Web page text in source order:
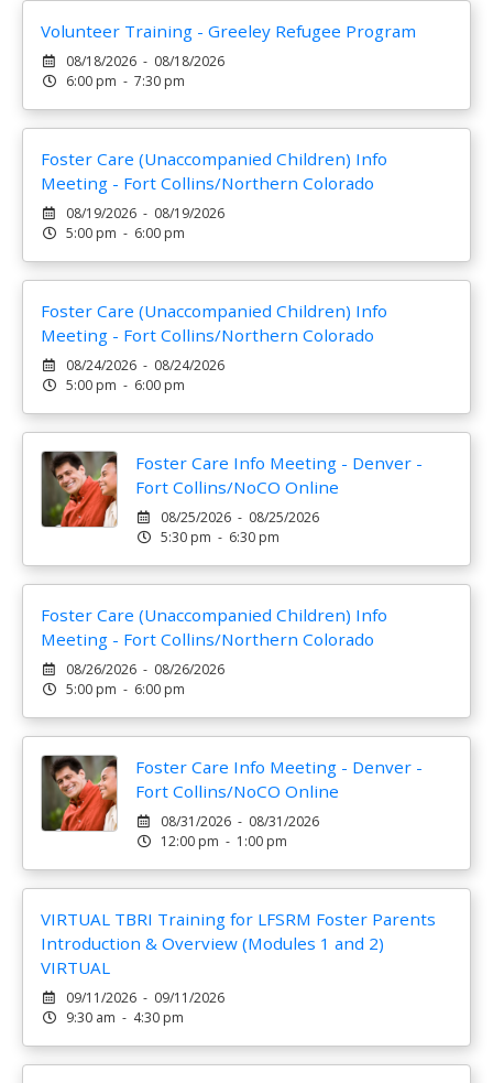
Volunteer Training - Greeley Refugee Program
08/18/2026 - 08/18/2026
6:00 pm - 7:30 pm
Foster Care (Unaccompanied Children) Info
Meeting - Fort Collins/Northern Colorado
08/19/2026 - 08/19/2026
5:00 pm - 6:00 pm
Foster Care (Unaccompanied Children) Info
Meeting - Fort Collins/Northern Colorado
08/24/2026 - 08/24/2026
5:00 pm - 6:00 pm
Foster Care Info Meeting - Denver -
Fort Collins/NoCO Online
08/25/2026 - 08/25/2026
5:30 pm - 6:30 pm
Foster Care (Unaccompanied Children) Info
Meeting - Fort Collins/Northern Colorado
08/26/2026 - 08/26/2026
5:00 pm - 6:00 pm
Foster Care Info Meeting - Denver -
Fort Collins/NoCO Online
08/31/2026 - 08/31/2026
12:00 pm - 1:00 pm
VIRTUAL TBRI Training for LFSRM Foster Parents
Introduction & Overview (Modules 1 and 2)
VIRTUAL
09/11/2026 - 09/11/2026
9:30 am - 4:30 pm